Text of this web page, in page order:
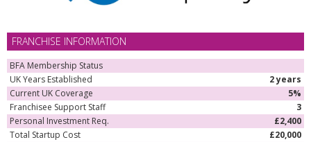
FRANCHISE INFORMATION
BFA Membership Status
UK Years Established
2 years
Current UK Coverage
5%
Franchisee Support Staff
3
Personal Investment Req.
£2,400
Total Startup Cost
£20,000